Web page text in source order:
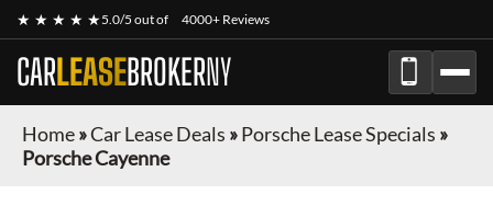
★ ★ ★ ★ ★5.0/5 out of 4000+ Reviews
CARLEASEBROKERNY
Home»Car Lease Deals »Porsche Lease Specials »
Porsche Cayenne